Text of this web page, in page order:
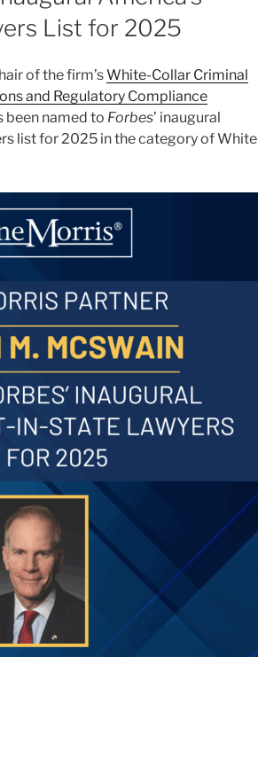
List for 2025
of the firm’sWhite-Collar Criminal
and Regulatory Compliance
been named to Forbes’ inaugural
list for 2025 in the category of White